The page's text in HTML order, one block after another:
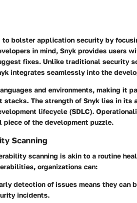
bolster application security by
in mind, Snyk provides users
fixes. Unlike traditional security
integrates seamlessly into the
and environments, making it
stacks. The strength of Snyk lies in its
lifecycle (SDLC).
of the development puzzle.
Scanning
scanning is akin to a routine
organizations can:
detection of issues means they can
incidents.